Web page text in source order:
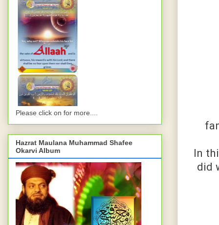
In
did
Please click on for more....
Hazrat Maulana Muhammad Shafee
Okarvi Album